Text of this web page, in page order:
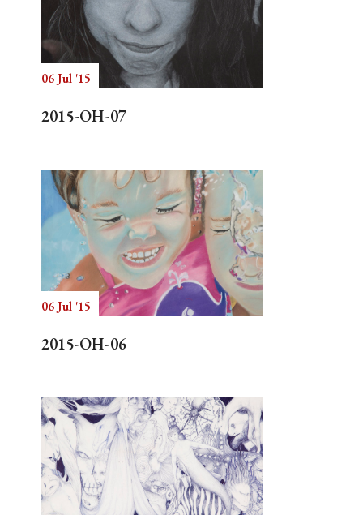
06 Jul '15
2015-OH-07
06 Jul '15
2015-OH-06